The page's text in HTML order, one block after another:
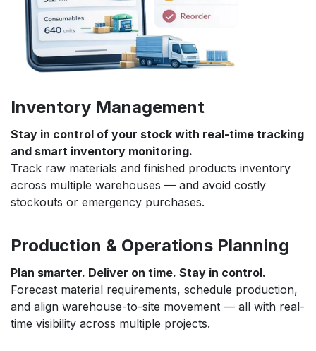
Inventory Management
Stay in control of your stock with real-time tracking
and smart inventory monitoring.
Track raw materials and finished products inventory
across multiple warehouses — and avoid costly
stockouts or emergency purchases.
Production & Operations Planning
Plan smarter. Deliver on time. Stay in control.
Forecast material requirements, schedule production,
and align warehouse-to-site movement — all with real-
time visibility across multiple projects.